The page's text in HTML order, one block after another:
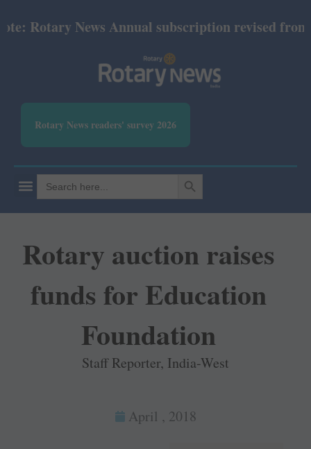
News Annual subscription revised from
Rotary News readers' survey 2026
Search
for:
SEARCH BUTTON
Rotary auction raises
funds for Education
Foundation
Staff Reporter, India-West
April , 2018